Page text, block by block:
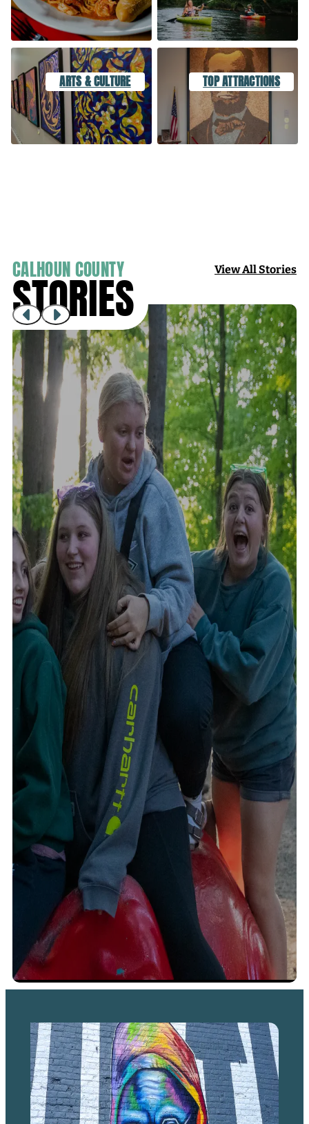
ARTS & CULTURE TOP ATTRACTIONS
CALHOUN COUNTY
STORIES View All Stories
Lion Experience is the “mane” attraction
at Binder Park Zoo
There are three lions at Binder Park Zoo: Enzi, the male,
and Shleby and Salem, who are sisters. You can usually
find them out on exhibit, lazing in the sun or playing